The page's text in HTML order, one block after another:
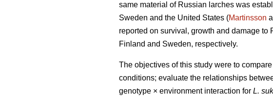
same material of Russian larches was
Sweden and the United States (Martinsson
reported on survival, growth and damage
Finland and Sweden, respectively.
The objectives of this study were to
conditions; evaluate the relationships
genotype × environment interaction for L.